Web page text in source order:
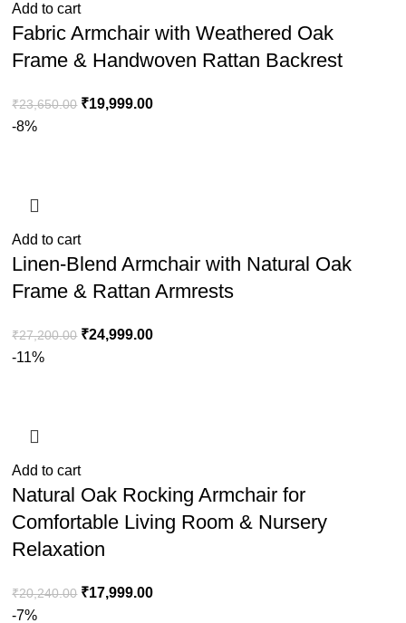
Add to cart
Fabric Armchair with Weathered Oak
Frame & Handwoven Rattan Backrest
₹23,650.00 ₹19,999.00
-8%
Add to cart
Linen-Blend Armchair with Natural Oak
Frame & Rattan Armrests
₹27,200.00 ₹24,999.00
-11%
Add to cart
Natural Oak Rocking Armchair for
Comfortable Living Room & Nursery
Relaxation
₹20,240.00 ₹17,999.00
-7%